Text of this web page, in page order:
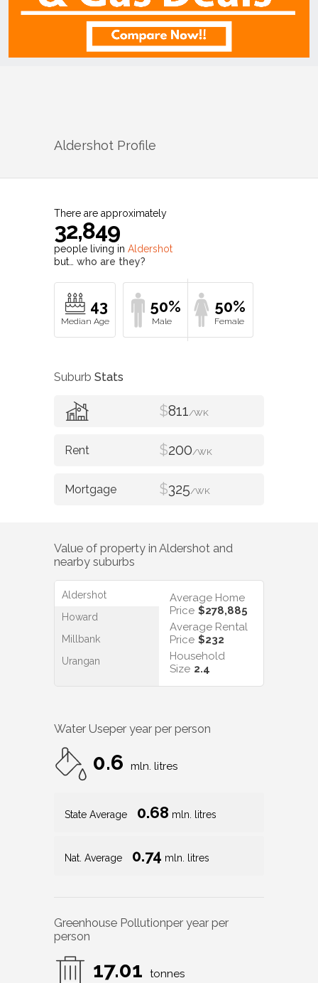
Aldershot Profile
There are approximately
32,849
people living in Aldershot
but… who are they?
43 50% 50%
Suburb Stats
$811/WK
$200/WK
$325/WK
Value of property in Aldershot and
nearby suburbs
Aldershot
Howard
Millbank
Urangan
Average Home
Price $278,885
Average Rental
Price $232
Household
Size 2.4
Water Useper year per person
0.6 mln. litres
State Average 0.68 mln. litres
Nat. Average 0.74 mln. litres
Greenhouse Pollutionper year per
person
17.01 tonnes